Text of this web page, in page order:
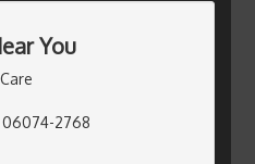
You
06074-2768